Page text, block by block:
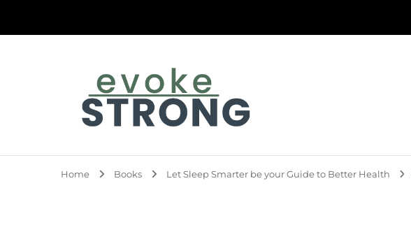
Home Books Let Sleep Smarter be your Guide to Better Health